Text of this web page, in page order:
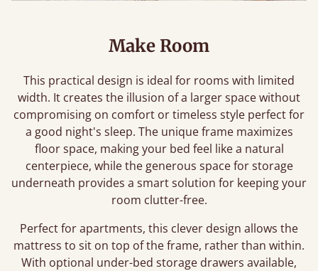
Make Room
This practical design is ideal for rooms with limited
width. It creates the illusion of a larger space without
compromising on comfort or timeless style perfect for
a good night's sleep. The unique frame maximizes
floor space, making your bed feel like a natural
centerpiece, while the generous space for storage
underneath provides a smart solution for keeping your
room clutter-free.
Perfect for apartments, this clever design allows the
mattress to sit on top of the frame, rather than within.
With optional under-bed storage drawers available,